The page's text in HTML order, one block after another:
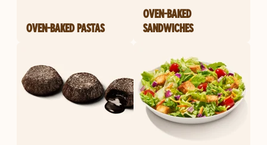
OVEN-BAKED PASTAS
OVEN-BAKED
SANDWICHES